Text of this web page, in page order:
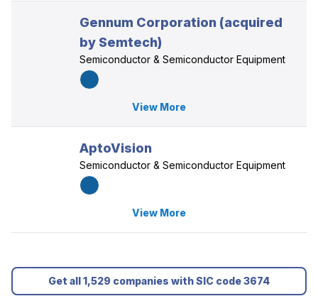
Gennum Corporation (acquired
by Semtech)
Semiconductor & Semiconductor Equipment
View More
AptoVision
Semiconductor & Semiconductor Equipment
View More
Get all 1,529 companies with SIC code 3674